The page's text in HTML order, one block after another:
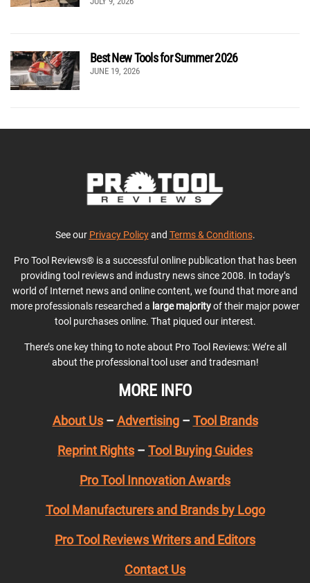
Best New Tools for Summer 2026
JUNE 19, 2026
See our Privacy Policyand Terms & Conditions.
Pro Tool Reviews® is a successful online publication that has been
providing tool reviews and industry news since 2008. In today’s
world of Internet news and online content, we found that more and
more professionals researched a large majorityof their major power
tool purchases online. That piqued our interest.
There’s one key thing to note about Pro Tool Reviews: We’re all
about the professional tool user and tradesman!
MORE INFO
About Us– Advertising– Tool Brands
Reprint Rights – Tool Buying Guides
Pro Tool Innovation Awards
Tool Manufacturers and Brands by Logo
Pro Tool Reviews Writers and Editors
Contact Us